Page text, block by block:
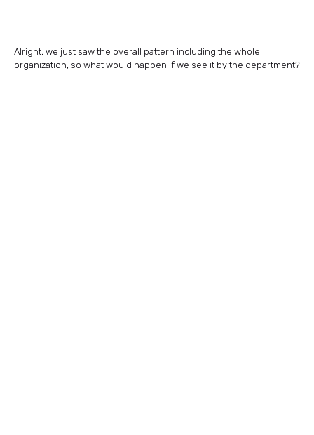
Alright, we just saw the overall pattern including the whole
organization, so what would happen if we see it by the department?